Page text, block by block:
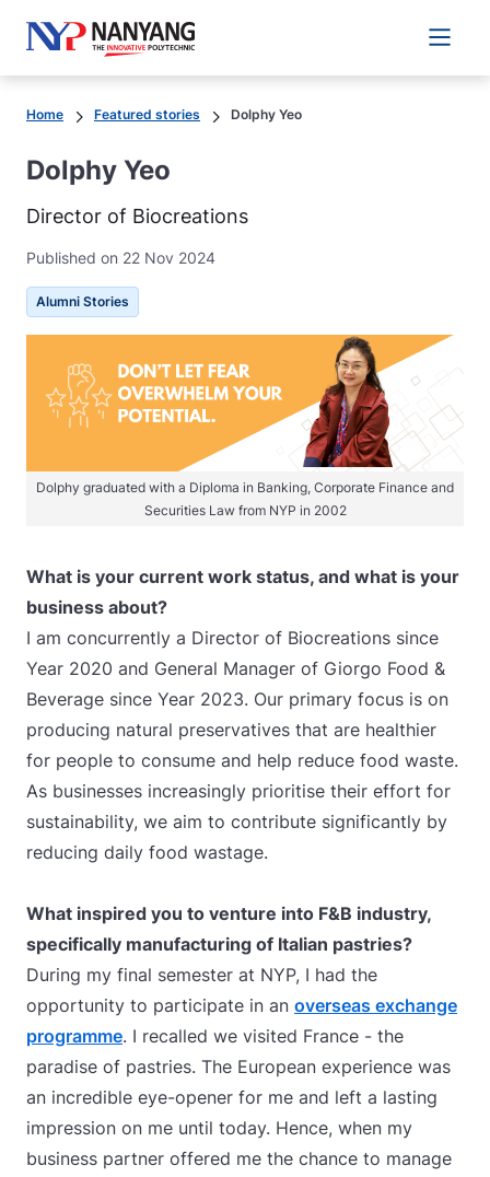
Main
Home Featured stories Dolphy Yeo
Dolphy Yeo
Director of Biocreations
Published on 22 Nov 2024
Alumni Stories
Dolphy graduated with a Diploma in Banking, Corporate Finance and
Securities Law from NYP in 2002
What is your current work status, and what is your
business about?
I am concurrently a Director of Biocreations since
Year 2020 and General Manager of Giorgo Food &
Beverage since Year 2023. Our primary focus is on
producing natural preservatives that are healthier
for people to consume and help reduce food waste.
As businesses increasingly prioritise their effort for
sustainability, we aim to contribute significantly by
reducing daily food wastage.
What inspired you to venture into F&B industry,
specifically manufacturing of Italian pastries?
During my final semester at NYP, I had the
opportunity to participate in an overseas exchange
programme. I recalled we visited France - the
paradise of pastries. The European experience was
an incredible eye-opener for me and left a lasting
impression on me until today. Hence, when my
business partner offered me the chance to manage